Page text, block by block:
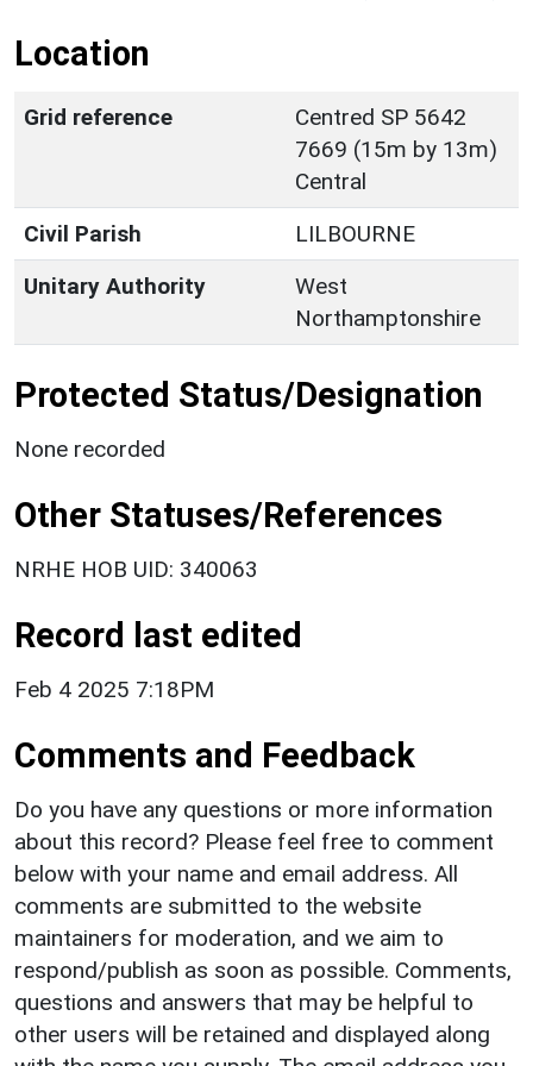
Location
Grid reference
Centred SP 5642
7669 (15m by 13m)
Central
Civil Parish
LILBOURNE
Unitary Authority
West
Northamptonshire
Protected Status/Designation
None recorded
Other Statuses/References
NRHE HOB UID: 340063
Record last edited
Feb 4 2025 7:18PM
Comments and Feedback
Do you have any questions or more information
about this record? Please feel free to comment
below with your name and email address. All
comments are submitted to the website
maintainers for moderation, and we aim to
respond/publish as soon as possible. Comments,
questions and answers that may be helpful to
other users will be retained and displayed along